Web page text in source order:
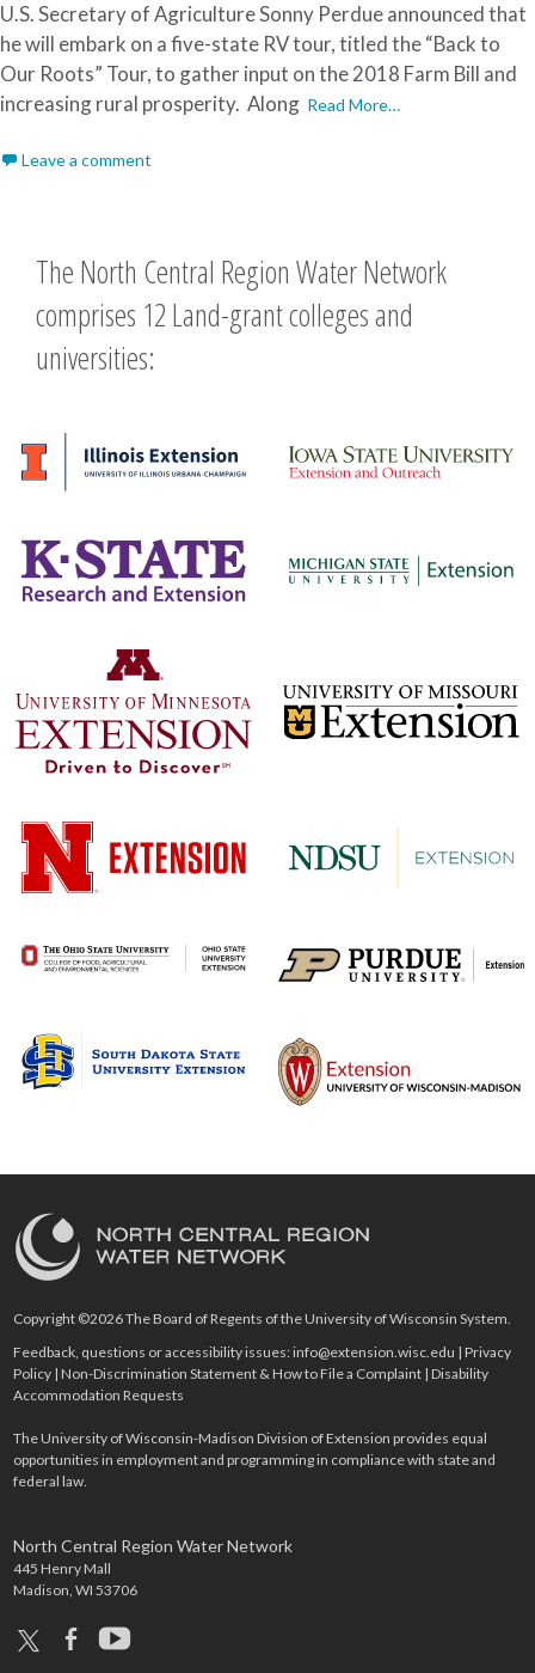
U.S. Secretary of Agriculture Sonny Perdue announced that
he will embark on a five-state RV tour, titled the “Back to
Our Roots” Tour, to gather input on the 2018 Farm Bill and
increasing rural prosperity. Along Read More…
Leave a comment
The North Central Region Water Network
comprises 12 Land-grant colleges and
universities:
Copyright ©2026 The Board of Regents of the University of Wisconsin System.
Feedback, questions or accessibility issues:info@extension.wisc.edu |Privacy
Policy |Non-Discrimination Statement & How to File a Complaint |Disability
Accommodation Requests
The University of Wisconsin-Madison Division of Extension provides equal
opportunities in employment and programming in compliance with state and
federal law.
North Central Region Water Network
445 Henry Mall
Madison, WI 53706
x facebookyoutube